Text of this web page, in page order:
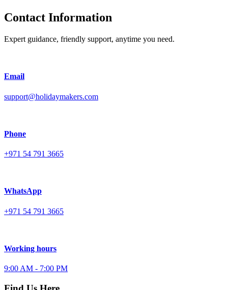
Contact Information
Expert guidance, friendly support, anytime you need.
Email
support@holidaymakers.com
Phone
+971 54 791 3665
WhatsApp
+971 54 791 3665
Working hours
9:00 AM - 7:00 PM